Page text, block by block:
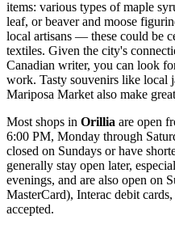
items: various types of maple
leaf, or beaver and moose
local artisans — these could be
textiles. Given the city's
Canadian writer, you can look
work. Tasty souvenirs like local
Mariposa Market also make
Most shops in Orillia are open
6:00 PM, Monday through
closed on Sundays or have
generally stay open later,
evenings, and are also open on
MasterCard), Interac debit
accepted.